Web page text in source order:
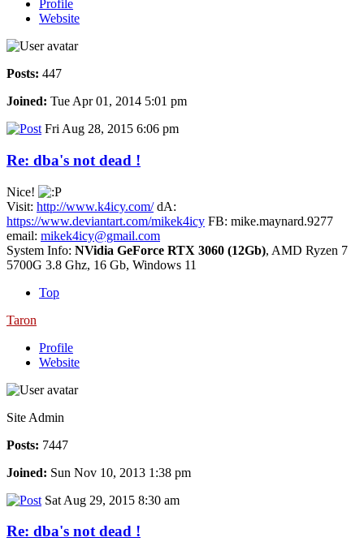
Profile
Website
Posts: 447
Joined: Tue Apr 01, 2014 5:01 pm
Fri Aug 28, 2015 6:06 pm
Re: dba's not dead !
Nice!
Visit: http://www.k4icy.com/dA:
https://www.deviantart.com/mikek4icy FB: mike.maynard.9277
email: mikek4icy@gmail.com
System Info: NVidia GeForce RTX 3060 (12Gb), AMD Ryzen 7
5700G 3.8 Ghz, 16 Gb, Windows 11
Top
Taron
Profile
Website
Site Admin
Posts: 7447
Joined: Sun Nov 10, 2013 1:38 pm
Sat Aug 29, 2015 8:30 am
Re: dba's not dead !